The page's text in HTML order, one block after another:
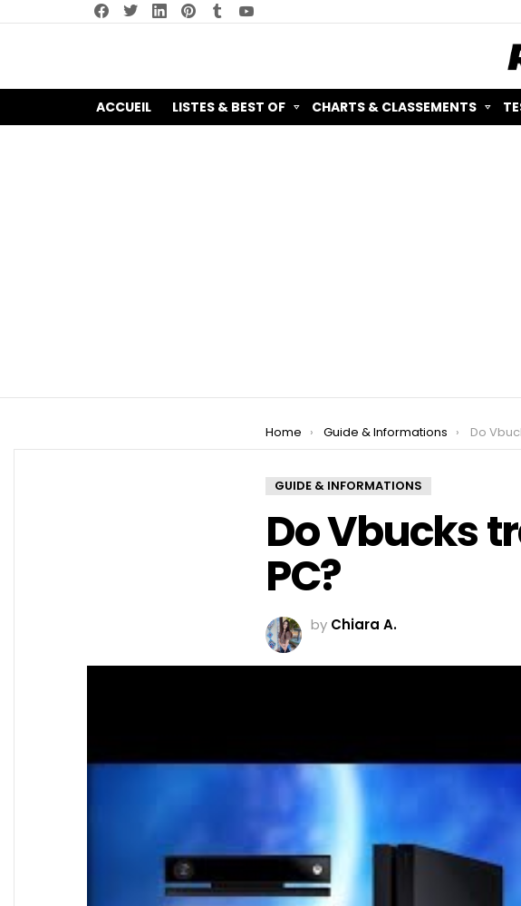
facebooktwitterlinkedin pinterest
ACCUEIL LISTES & BEST OF CHARTS & CLASSEMENTS
You are here:
Home Guide & Informations Do
GUIDE & INFORMATIONS
Do Vbucks
PC?
by Chiara A.